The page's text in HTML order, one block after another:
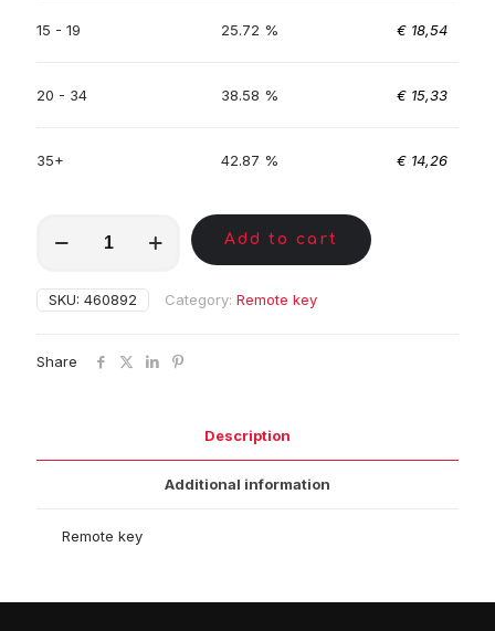
15 - 19 25.72 % € 18,54
20 - 34 38.58 % € 15,33
35+ 42.87 % € 14,26
quantity
Add to cart
SKU: 460892 Category: Remote key
Share
Description
Additional information
Remote key